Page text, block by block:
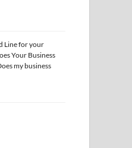
Line for your
Your Business
my business